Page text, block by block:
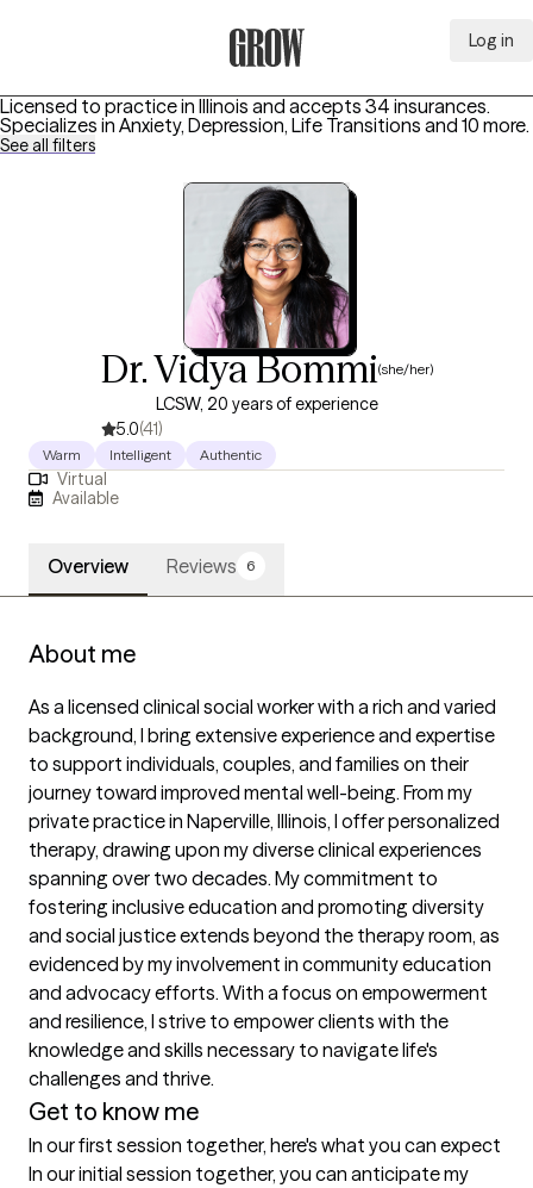
Log in
Licensed to practice in Illinois and accepts 34 insurances.
Specializes in Anxiety, Depression, Life Transitions and 10 more.
See all filters
Dr. Vidya Bommi(she/her)
LCSW, 20 years of experience
5.0(41)
Warm Intelligent Authentic
Virtual
Available
Overview Reviews 6
About me
As a licensed clinical social worker with a rich and varied
background, I bring extensive experience and expertise
to support individuals, couples, and families on their
journey toward improved mental well-being. From my
private practice in Naperville, Illinois, I offer personalized
therapy, drawing upon my diverse clinical experiences
spanning over two decades. My commitment to
fostering inclusive education and promoting diversity
and social justice extends beyond the therapy room, as
evidenced by my involvement in community education
and advocacy efforts. With a focus on empowerment
and resilience, I strive to empower clients with the
knowledge and skills necessary to navigate life's
challenges and thrive.
Get to know me
In our first session together, here's what you can expect
In our initial session together, you can anticipate my